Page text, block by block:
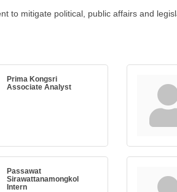
to mitigate political, public affairs and
Prima Kongsri
Associate Analyst
Passawat
Sirawattanamongkol
Intern